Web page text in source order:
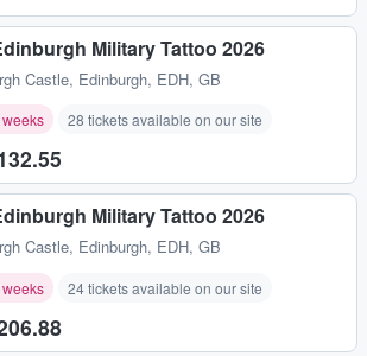
Military Tattoo 2026
Castle, Edinburgh, EDH, GB
28 tickets available on our site
Military Tattoo 2026
Castle, Edinburgh, EDH, GB
24 tickets available on our site